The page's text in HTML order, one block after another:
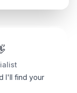
I'll find your